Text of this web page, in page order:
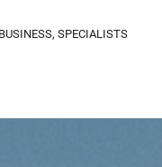
SPECIALISTS